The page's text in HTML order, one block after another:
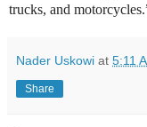
trucks, and
Nader Uskowi at 5:11
Share